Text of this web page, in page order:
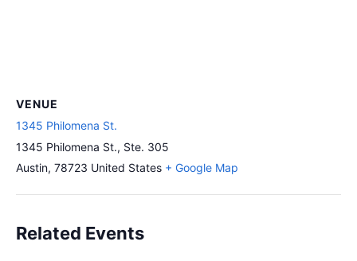
VENUE
1345 Philomena St.
1345 Philomena St., Ste. 305
Austin, 78723 United States + Google Map
Related Events